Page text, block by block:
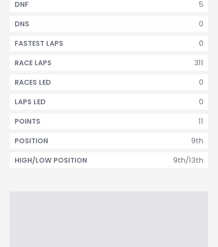
5
DNF
0
DNS
0
FASTEST LAPS
311
RACE LAPS
0
RACES LED
0
LAPS LED
11
POINTS
9th
POSITION
9th/13th
HIGH/LOW POSITION